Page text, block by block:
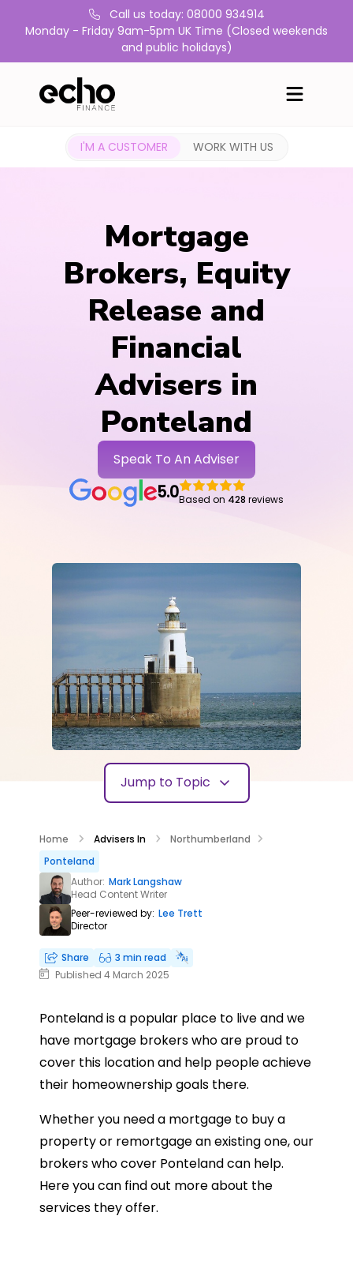
Call us today: 08000 934914
Monday - Friday 9am-5pm UK Time (Closed weekends
and public holidays)
I'M A CUSTOMER WORK WITH US
Mortgage
Brokers, Equity
Release and
Financial
Advisers in
Ponteland
Speak To An Adviser
5.0Based on 428 reviews
Jump to Topic
Home Advisers In
Northumberland
Ponteland
Author: Mark Langshaw
Head Content Writer
Peer-reviewed by: Lee Trett
Director
Share
3 min read
Published 4 March 2025
Ponteland is a popular place to live and we
have mortgage brokers who are proud to
cover this location and help people achieve
their homeownership goals there.
Whether you need a mortgage to buy a
property or remortgage an existing one, our
brokers who cover Ponteland can help.
Here you can find out more about the
services they offer.